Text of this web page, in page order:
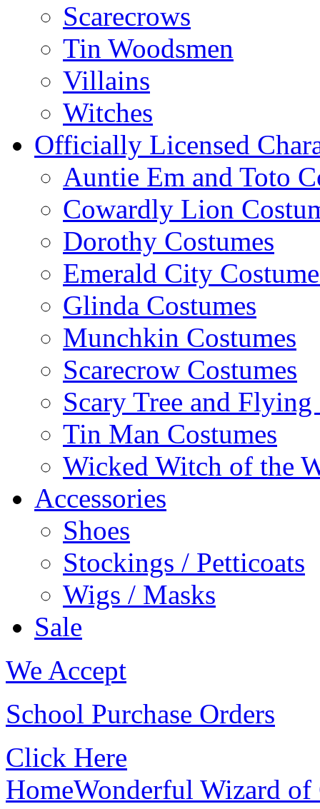
Scarecrows
Tin Woodsmen
Villains
Witches
Officially Licensed
Auntie Em and Toto
Cowardly Lion
Dorothy Costumes
Emerald City
Glinda Costumes
Munchkin Costumes
Scarecrow Costumes
Scary Tree and
Tin Man Costumes
Wicked Witch of the
Accessories
Shoes
Stockings / Petticoats
Wigs / Masks
Sale
We Accept
School Purchase Orders
Click Here
HomeWonderful Wizard of